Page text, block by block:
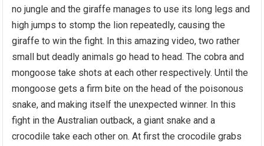
no jungle and the giraffe manages to use its long legs and
high jumps to stomp the lion repeatedly, causing the
giraffe to win the fight. In this amazing video, two rather
small but deadly animals go head to head. The cobra and
mongoose take shots at each other respectively. Until the
mongoose gets a firm bite on the head of the poisonous
snake, and making itself the unexpected winner. In this
fight in the Australian outback, a giant snake and a
crocodile take each other on. At first the crocodile grabs